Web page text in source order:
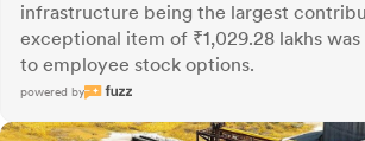
infrastructure being the largest
exceptional item of ₹1,029.28 lakhs
to employee stock options.
powered by